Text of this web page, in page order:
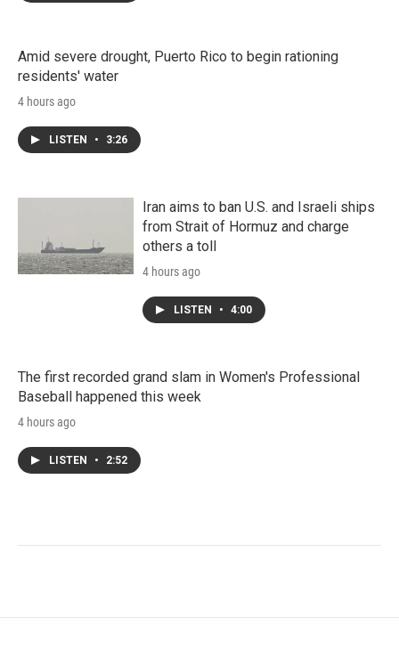
Amid severe drought, Puerto Rico to begin rationing
residents' water
4 hours ago
LISTEN • 3:26
Iran aims to ban U.S. and Israeli ships
from Strait of Hormuz and charge
others a toll
4 hours ago
LISTEN • 4:00
The first recorded grand slam in Women's Professional
Baseball happened this week
4 hours ago
LISTEN • 2:52